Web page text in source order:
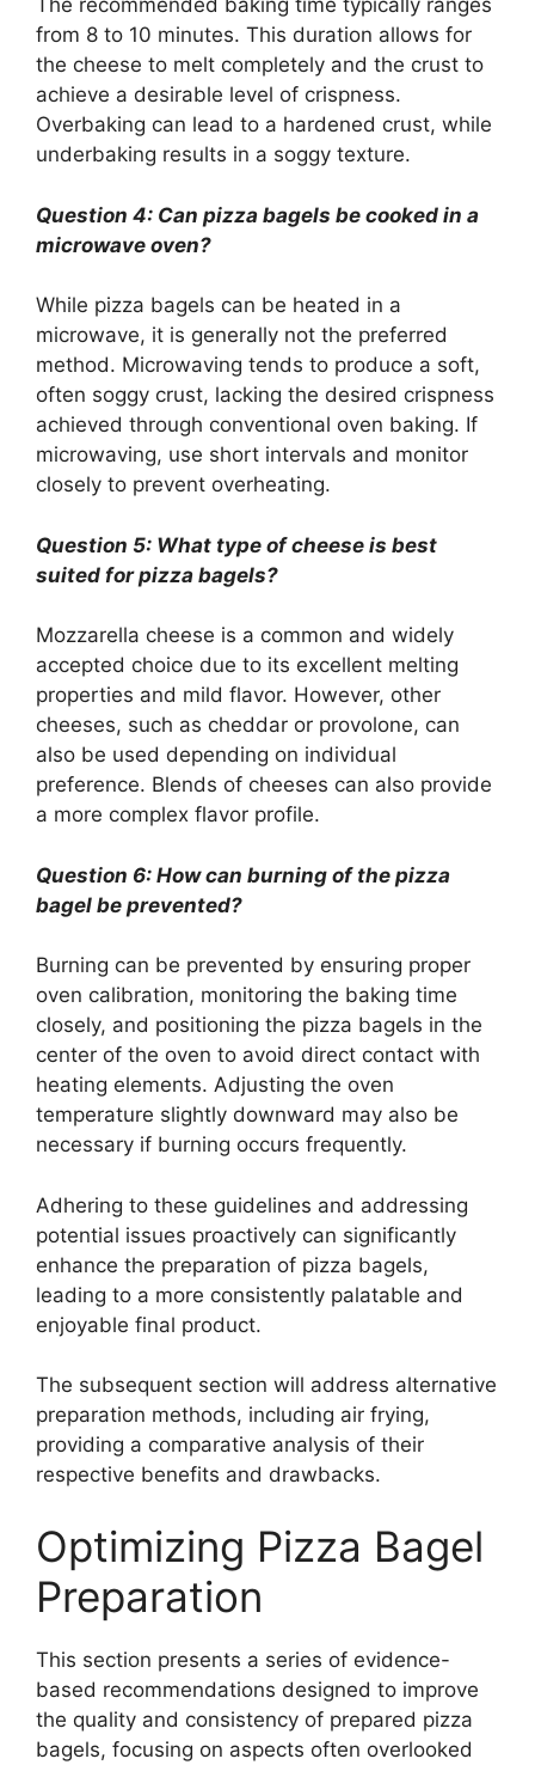
The recommended baking time typically ranges
from 8 to 10 minutes. This duration allows for
the cheese to melt completely and the crust to
achieve a desirable level of crispness.
Overbaking can lead to a hardened crust, while
underbaking results in a soggy texture.
Question 4: Can pizza bagels be cooked in a
microwave oven?
While pizza bagels can be heated in a
microwave, it is generally not the preferred
method. Microwaving tends to produce a soft,
often soggy crust, lacking the desired crispness
achieved through conventional oven baking. If
microwaving, use short intervals and monitor
closely to prevent overheating.
Question 5: What type of cheese is best
suited for pizza bagels?
Mozzarella cheese is a common and widely
accepted choice due to its excellent melting
properties and mild flavor. However, other
cheeses, such as cheddar or provolone, can
also be used depending on individual
preference. Blends of cheeses can also provide
a more complex flavor profile.
Question 6: How can burning of the pizza
bagel be prevented?
Burning can be prevented by ensuring proper
oven calibration, monitoring the baking time
closely, and positioning the pizza bagels in the
center of the oven to avoid direct contact with
heating elements. Adjusting the oven
temperature slightly downward may also be
necessary if burning occurs frequently.
Adhering to these guidelines and addressing
potential issues proactively can significantly
enhance the preparation of pizza bagels,
leading to a more consistently palatable and
enjoyable final product.
The subsequent section will address alternative
preparation methods, including air frying,
providing a comparative analysis of their
respective benefits and drawbacks.
Optimizing Pizza Bagel
Preparation
This section presents a series of evidence-
based recommendations designed to improve
the quality and consistency of prepared pizza
bagels, focusing on aspects often overlooked